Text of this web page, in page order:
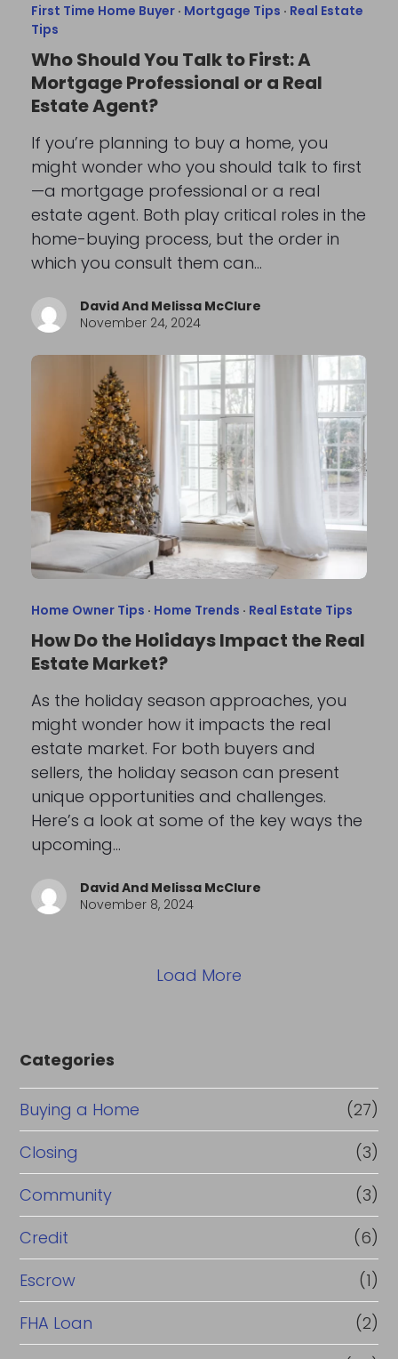
First Time Home Buyer· Mortgage Tips · Real Estate
Tips
Who Should You Talk to First: A
Mortgage Professional or a Real
Estate Agent?
If you’re planning to buy a home, you
might wonder who you should talk to first
—a mortgage professional or a real
estate agent. Both play critical roles in the
home-buying process, but the order in
which you consult them can…
David And Melissa McClure
November 24, 2024
Home Owner Tips · Home Trends · Real Estate Tips
How Do the Holidays Impact the Real
Estate Market?
As the holiday season approaches, you
might wonder how it impacts the real
estate market. For both buyers and
sellers, the holiday season can present
unique opportunities and challenges.
Here’s a look at some of the key ways the
upcoming…
David And Melissa McClure
November 8, 2024
Load More
Categories
Buying a Home
(27)
Closing
(3)
Community
(3)
Credit
(6)
Escrow
(1)
FHA Loan
(2)